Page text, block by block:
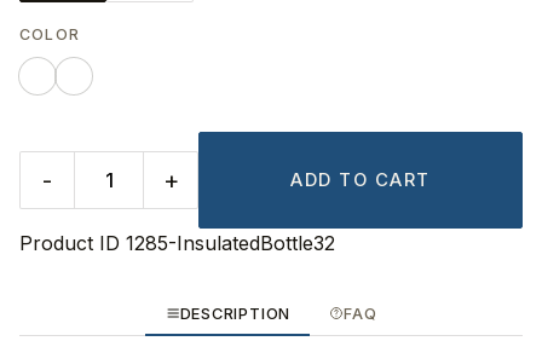
COLOR
- + ADD TO CART
Product ID 1285-InsulatedBottle32
DESCRIPTION FAQ